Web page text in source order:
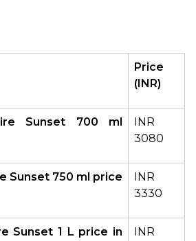
Price
(INR)
Sunset 700 ml
INR
3080
Sunset 750 ml price
INR
3330
Sunset 1 L price in
INR